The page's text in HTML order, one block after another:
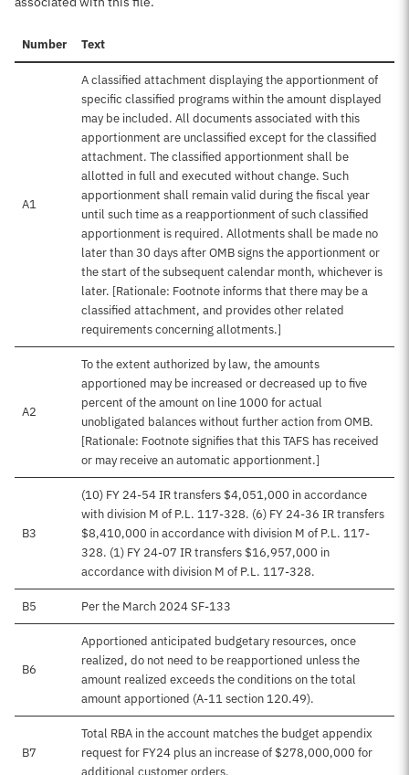
Number Text
A1
A classified attachment displaying the apportionment of
specific classified programs within the amount displayed
may be included. All documents associated with this
apportionment are unclassified except for the classified
attachment. The classified apportionment shall be
allotted in full and executed without change. Such
apportionment shall remain valid during the fiscal year
until such time as a reapportionment of such classified
apportionment is required. Allotments shall be made no
later than 30 days after OMB signs the apportionment or
the start of the subsequent calendar month, whichever is
later. [Rationale: Footnote informs that there may be a
classified attachment, and provides other related
requirements concerning allotments.]
A2
To the extent authorized by law, the amounts
apportioned may be increased or decreased up to five
percent of the amount on line 1000 for actual
unobligated balances without further action from OMB.
[Rationale: Footnote signifies that this TAFS has received
or may receive an automatic apportionment.]
B3
(10) FY 24-54 IR transfers $4,051,000 in accordance
with division M of P.L. 117-328. (6) FY 24-36 IR transfers
$8,410,000 in accordance with division M of P.L. 117-
328. (1) FY 24-07 IR transfers $16,957,000 in
accordance with division M of P.L. 117-328.
B5 Per the March 2024 SF-133
B6
Apportioned anticipated budgetary resources, once
realized, do not need to be reapportioned unless the
amount realized exceeds the conditions on the total
amount apportioned (A-11 section 120.49).
B7
Total RBA in the account matches the budget appendix
request for FY24 plus an increase of $278,000,000 for
additional customer orders.